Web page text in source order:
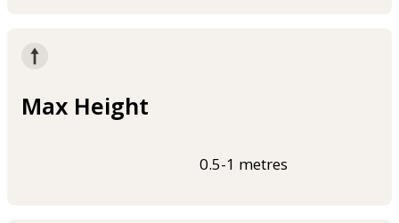
Max Height
0.5-1 metres